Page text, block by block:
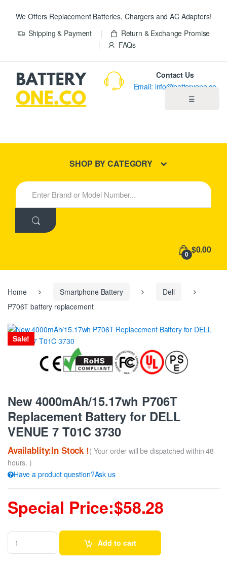
We Offers Replacement Batteries, Chargers and AC Adapters!
Shipping & Payment
Return & Exchange Promise
FAQs
☰
New Products
Contact Us
Email: info@batteryone.co
SHOP BY CATEGORY
S
e
h
:
0 $0.00
Home Smartphone Battery
Dell
P706T battery replacement
Sale!
New 4000mAh/15.17wh P706T
Replacement Battery for DELL
VENUE 7 T01C 3730
Availablity:In Stock !( Your order will be dispatched within 48
hours. )
Have a product question?Ask us
Special Price:$58.28
Add to cart